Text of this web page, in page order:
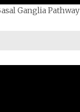
Ganglia Pathway